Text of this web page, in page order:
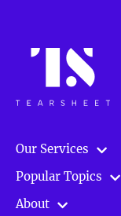
Our Services
Popular Topics
About